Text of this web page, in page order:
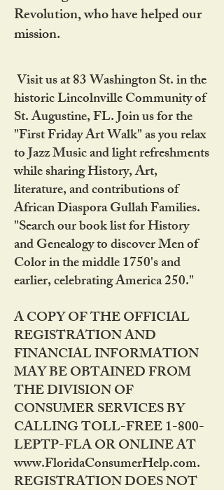
Revolution, who have helped our
mission.
Visit us at 83 Washington St. in the
historic Lincolnville Community of
St. Augustine, FL. Join us for the
"First Friday Art Walk" as you relax
to Jazz Music and light refreshments
while sharing History, Art,
literature, and contributions of
African Diaspora Gullah Families.
"Search our book list for History
and Genealogy to discover Men of
Color in the middle 1750's and
earlier, celebrating America 250."
A COPY OF THE OFFICIAL
REGISTRATION AND
FINANCIAL INFORMATION
MAY BE OBTAINED FROM
THE DIVISION OF
CONSUMER SERVICES BY
CALLING TOLL-FREE 1-800-
LEPTP-FLA OR ONLINE AT
www.FloridaConsumerHelp.com.
REGISTRATION DOES NOT